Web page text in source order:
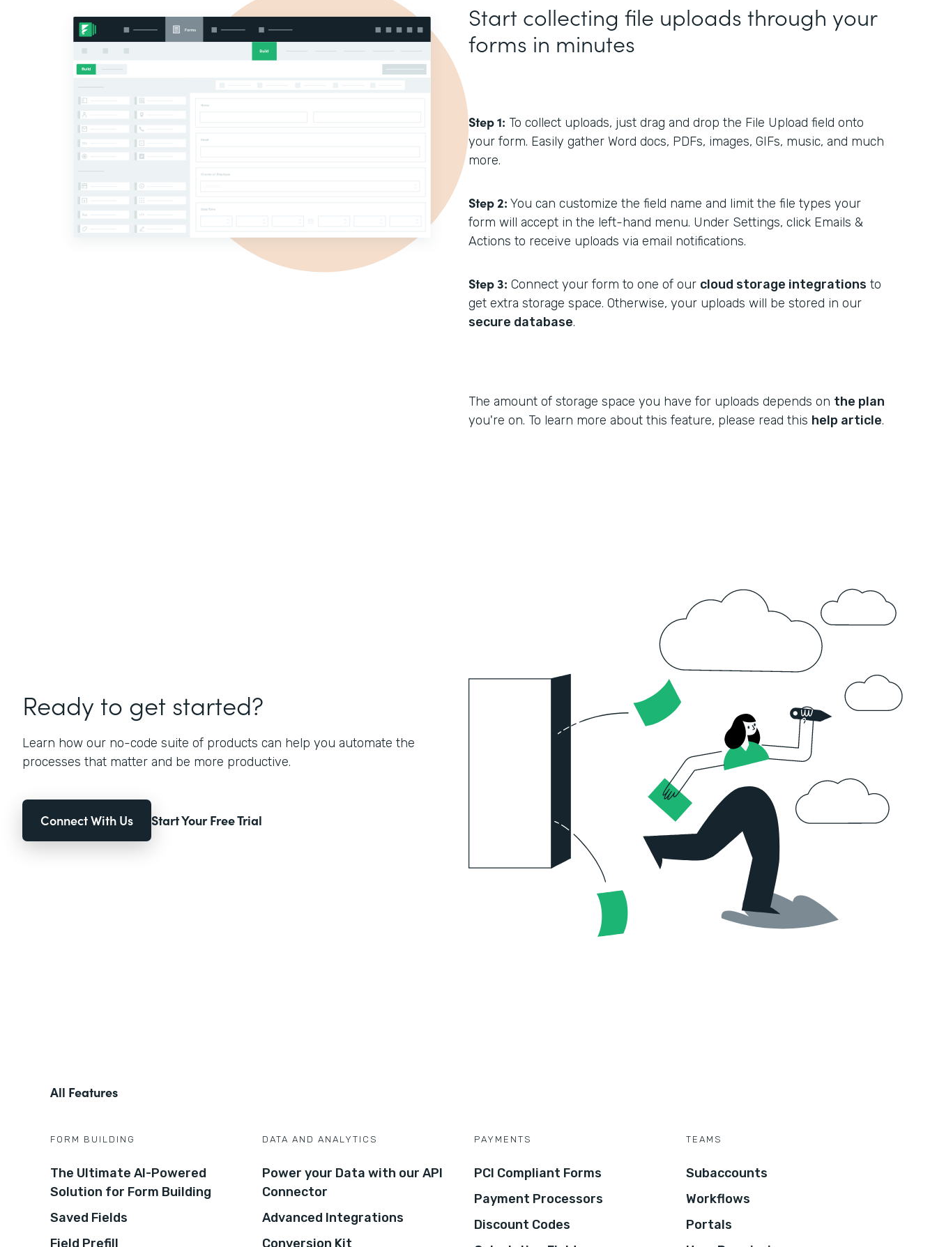
Start collecting file uploads through your
forms in minutes
Step 1: To collect uploads, just drag and drop the File Upload field onto
your form. Easily gather Word docs, PDFs, images, GIFs, music, and much
more.
Step 2: You can customize the field name and limit the file types your
form will accept in the left-hand menu. Under Settings, click Emails &
Actions to receive uploads via email notifications.
Step 3: Connect your form to one of our cloud storage integrations to
get extra storage space. Otherwise, your uploads will be stored in our
secure database.
The amount of storage space you have for uploads depends on the plan
you're on. To learn more about this feature, please read this help article.
Ready to get started?
Learn how our no-code suite of products can help you automate the
processes that matter and be more productive.
Connect With Us Start Your Free Trial
All Features
FORM BUILDING
The Ultimate AI-Powered
Solution for Form Building
Saved Fields
Field Prefill
DATA AND ANALYTICS
Power your Data with our API
Connector
Advanced Integrations
Conversion Kit
PAYMENTS
PCI Compliant Forms
Payment Processors
Discount Codes
TEAMS
Subaccounts
Workflows
Portals